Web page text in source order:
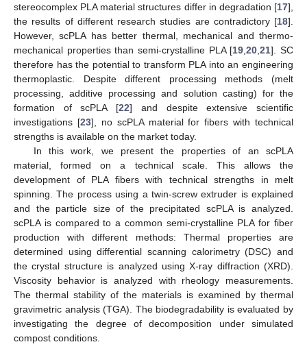
stereocomplex PLA material structures differ in degradation [17],
the results of different research studies are contradictory [18].
However, scPLA has better thermal, mechanical and thermo-
mechanical properties than semi-crystalline PLA [19 ,20 ,21]. SC
therefore has the potential to transform PLA into an engineering
thermoplastic. Despite different processing methods (melt
processing, additive processing and solution casting) for the
formation of scPLA [22] and despite extensive scientific
investigations [23], no scPLA material for fibers with technical
strengths is available on the market today.
In this work, we present the properties of an scPLA
material, formed on a technical scale. This allows the
development of PLA fibers with technical strengths in melt
spinning. The process using a twin-screw extruder is explained
and the particle size of the precipitated scPLA is analyzed.
scPLA is compared to a common semi-crystalline PLA for fiber
production with different methods: Thermal properties are
determined using differential scanning calorimetry (DSC) and
the crystal structure is analyzed using X-ray diffraction (XRD).
Viscosity behavior is analyzed with rheology measurements.
The thermal stability of the materials is examined by thermal
gravimetric analysis (TGA). The biodegradability is evaluated by
investigating the degree of decomposition under simulated
compost conditions.